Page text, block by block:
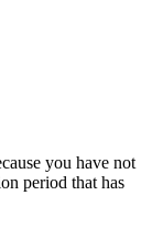
you have not
period that has